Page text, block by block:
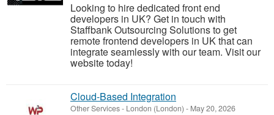
Looking to hire dedicated front end
developers in UK? Get in touch with
Staffbank Outsourcing Solutions to get
remote frontend developers in UK that can
integrate seamlessly with our team. Visit our
website today!
Cloud-Based Integration
Other Services- London (London) - May 20, 2026